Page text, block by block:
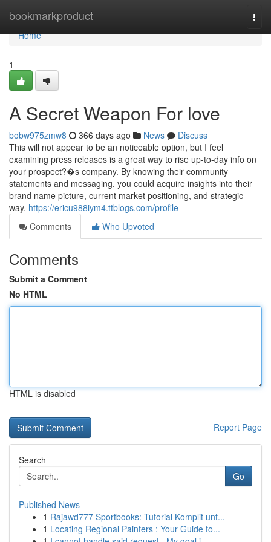
bookmarkproduct
Home
Home
1
A Secret Weapon For love
bobw975zmw8 366 days ago News
Discuss
This will not appear to be an noticeable option, but I feel
examining press releases is a great way to rise up-to-day info on
your prospect?�s company. By knowing their community
statements and messaging, you could acquire insights into their
brand name picture, current market positioning, and strategic
way. https://ericu988iym4.ttblogs.com/profile
Comments
Who Upvoted
Comments
Submit a Comment
No HTML
HTML is disabled
Report Page
Search
Go
Published News
1 Rajawd777 Sportbooks: Tutorial Komplit unt...
1 Locating Regional Painters : Your Guide to...